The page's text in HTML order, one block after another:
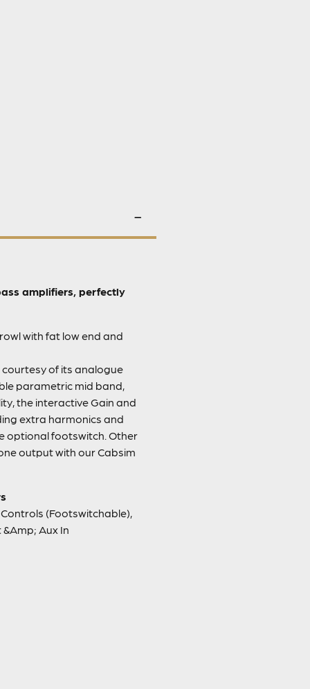
amplifiers, perfectly
with fat low end and
courtesy of its analogue
parametric mid band,
the interactive Gain and
extra harmonics and
optional footswitch. Other
output with our Cabsim
(Footswitchable),
Aux In